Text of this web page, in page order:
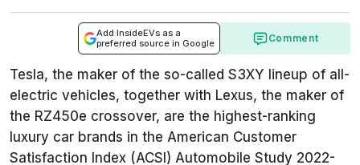
Add InsideEVs as a
preferred source in Google
Comment
Tesla, the maker of the so-called S3XY lineup of all-
electric vehicles, together with Lexus, the maker of
the RZ450e crossover, are the highest-ranking
luxury car brands in the American Customer
Satisfaction Index (ACSI) Automobile Study 2022-